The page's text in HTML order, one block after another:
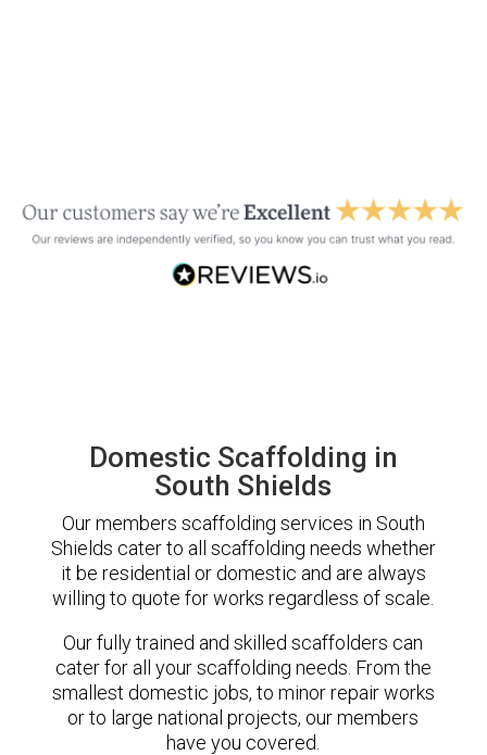
Domestic Scaffolding in
South Shields
Our members scaffolding services in South
Shields cater to all scaffolding needs whether
it be residential or domestic and are always
willing to quote for works regardless of scale.
Our fully trained and skilled scaffolders can
cater for all your scaffolding needs. From the
smallest domestic jobs, to minor repair works
or to large national projects, our members
have you covered.